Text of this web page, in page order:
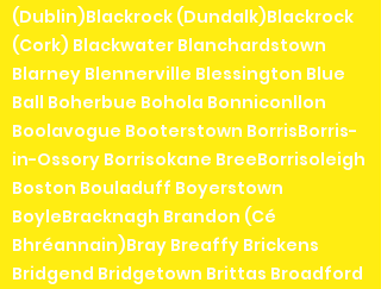
(Dublin)Blackrock (Dundalk)Blackrock
(Cork) Blackwater Blanchardstown
Blarney Blennerville Blessington Blue
Ball Boherbue Bohola Bonniconllon
Boolavogue Booterstown BorrisBorris-
in-Ossory Borrisokane BreeBorrisoleigh
Boston Bouladuff Boyerstown
BoyleBracknagh Brandon (Cé
Bhréannain)Bray Breaffy Brickens
Bridgend Bridgetown Brittas Broadford